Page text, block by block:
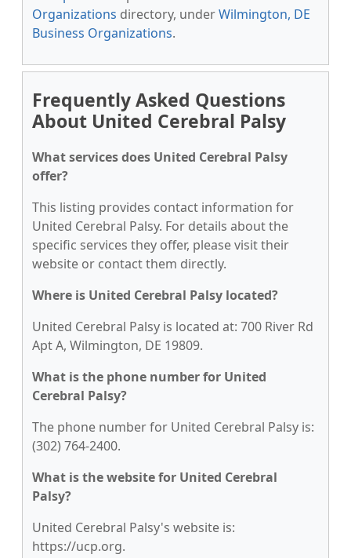
Organizations directory, underWilmington, DE
Business Organizations.
Frequently Asked Questions
About United Cerebral Palsy
What services does United Cerebral Palsy
offer?
This listing provides contact information for
United Cerebral Palsy. For details about the
specific services they offer, please visit their
website or contact them directly.
Where is United Cerebral Palsy located?
United Cerebral Palsy is located at: 700 River Rd
Apt A, Wilmington, DE 19809.
What is the phone number for United
Cerebral Palsy?
The phone number for United Cerebral Palsy is:
(302) 764-2400.
What is the website for United Cerebral
Palsy?
United Cerebral Palsy's website is:
https://ucp.org.